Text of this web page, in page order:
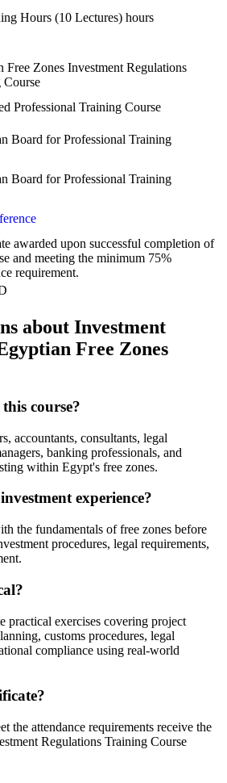
Hours (10 Lectures) hours
Free Zones Investment Regulations
Course
Professional Training Course
Board for Professional Training
Board for Professional Training
awarded upon successful completion of
and meeting the minimum 75%
requirement.
about Investment
Free Zones
course?
accountants, consultants, legal
banking professionals, and
within Egypt's free zones.
experience?
the fundamentals of free zones before
procedures, legal requirements,
practical exercises covering project
customs procedures, legal
compliance using real-world
the attendance requirements receive the
Regulations Training Course